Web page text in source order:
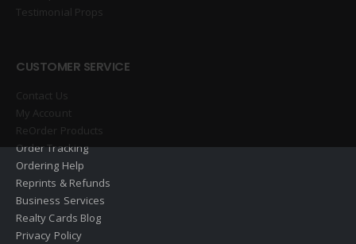
Testimonial Props
CUSTOMER SERVICE
Contact Us
My Account
ReOrder Products
Order Tracking
Ordering Help
Reprints & Refunds
Business Services
Realty Cards Blog
Privacy Policy